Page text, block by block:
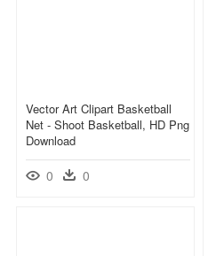
Vector Art Clipart Basketball
Net - Shoot Basketball, HD Png
Download
0 0